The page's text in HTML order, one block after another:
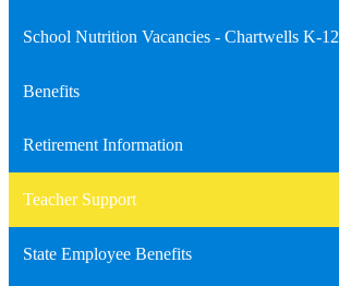
School Nutrition Vacancies - Chartwells K-12
Link
in
new
Benefits
Retirement Information
Teacher Support
State Employee Benefits